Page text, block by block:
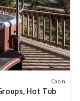
Cabin
Hot Tub